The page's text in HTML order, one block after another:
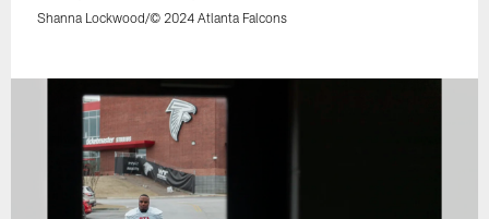
Shanna Lockwood/© 2024 Atlanta Falcons